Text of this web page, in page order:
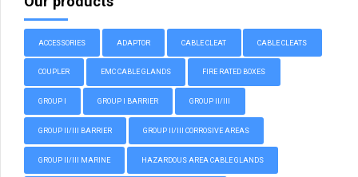
ACCESSORIES ADAPTOR CABLE CLEAT CABLE CLEATS
COUPLER EMC CABLE GLANDS FIRE RATED BOXES
GROUP I GROUP I BARRIER GROUP II/III
GROUP II/III BARRIER GROUP II/III CORROSIVE AREAS
GROUP II/III MARINE HAZARDOUS AREA CABLE GLANDS